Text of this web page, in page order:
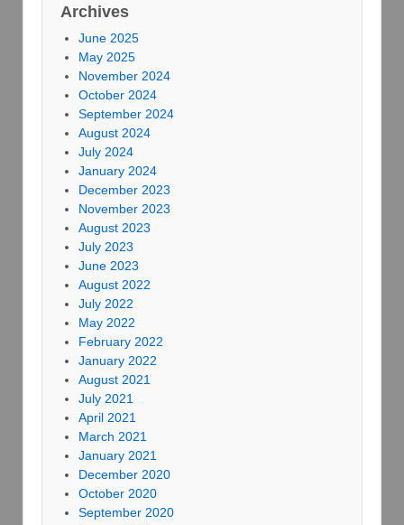
Archives
June 2025
May 2025
November 2024
October 2024
September 2024
August 2024
July 2024
January 2024
December 2023
November 2023
August 2023
July 2023
June 2023
August 2022
July 2022
May 2022
February 2022
January 2022
August 2021
July 2021
April 2021
March 2021
January 2021
December 2020
October 2020
September 2020